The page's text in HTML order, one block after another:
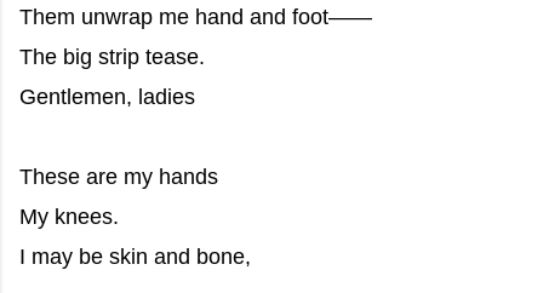
Them unwrap me hand and foot——
The big strip tease.
Gentlemen, ladies
These are my hands
My knees.
I may be skin and bone,